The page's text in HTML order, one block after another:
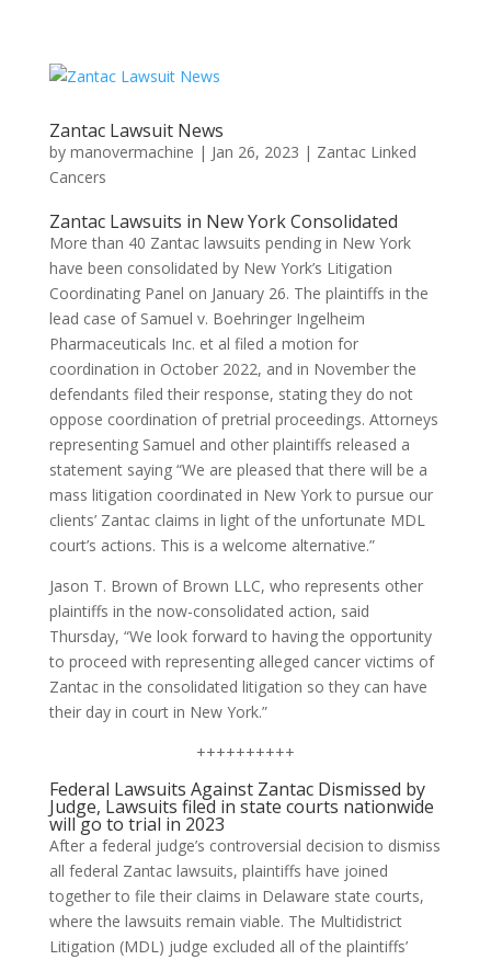
Zantac Lawsuit News
by manovermachine | Jan 26, 2023 | Zantac Linked
Cancers
Zantac Lawsuits in New York Consolidated
More than 40 Zantac lawsuits pending in New York
have been consolidated by New York’s Litigation
Coordinating Panel on January 26. The plaintiffs in the
lead case of Samuel v. Boehringer Ingelheim
Pharmaceuticals Inc. et al filed a motion for
coordination in October 2022, and in November the
defendants filed their response, stating they do not
oppose coordination of pretrial proceedings. Attorneys
representing Samuel and other plaintiffs released a
statement saying “We are pleased that there will be a
mass litigation coordinated in New York to pursue our
clients’ Zantac claims in light of the unfortunate MDL
court’s actions. This is a welcome alternative.”
Jason T. Brown of Brown LLC, who represents other
plaintiffs in the now-consolidated action, said
Thursday, “We look forward to having the opportunity
to proceed with representing alleged cancer victims of
Zantac in the consolidated litigation so they can have
their day in court in New York.”
++++++++++
Federal Lawsuits Against Zantac Dismissed by
Judge, Lawsuits filed in state courts nationwide
will go to trial in 2023
After a federal judge’s controversial decision to dismiss
all federal Zantac lawsuits, plaintiffs have joined
together to file their claims in Delaware state courts,
where the lawsuits remain viable. The Multidistrict
Litigation (MDL) judge excluded all of the plaintiffs’